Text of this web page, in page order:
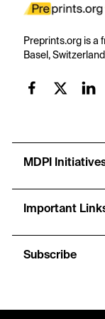
Preprints.org is a
Basel,
MDPI
Important
Subscribe